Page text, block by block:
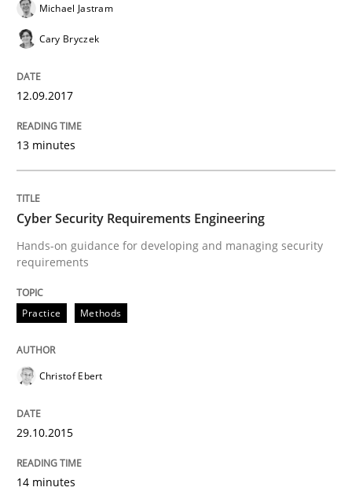
Hands-on guidance for developing and managing
Written by
READ ARTICLE
Classifying product techniques by requirements type
Michael Jastram
Cary Bryczek
12.09.2017
13 minutes
Cyber Security Requirements Engineering
Hands-on guidance for developing and managing security
requirements
Practice Methods
Christof Ebert
29.10.2015
14 minutes